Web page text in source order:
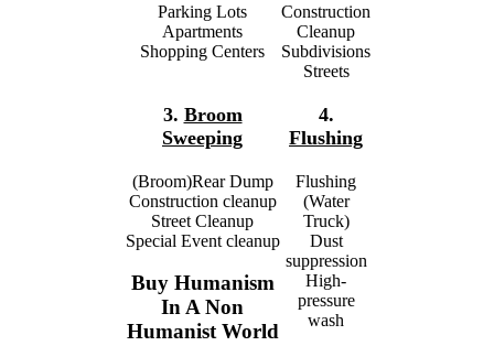
Parking Lots
Apartments
Shopping Centers
3. Broom
Sweeping
(Broom)Rear Dump
Construction cleanup
Street Cleanup
Special Event cleanup
Buy Humanism
In A Non
Humanist World
Construction
Cleanup
Subdivisions
Streets
4.
Flushing
Flushing
(Water
Truck)
Dust
suppression
High-
pressure
wash